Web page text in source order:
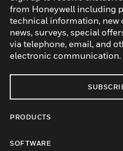
from Honeywell including
technical information, new
news, surveys, special
via telephone, email, and
electronic communication.
PRODUCTS
SOFTWARE